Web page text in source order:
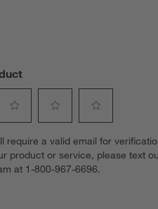
to
rate
the
to
rate
the
require a valid email for
product or service, please text
at 1-800-967-6696.